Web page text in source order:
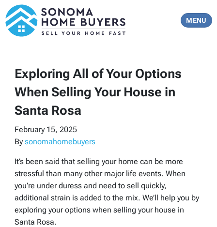
MENU
TOGGLE
Exploring All of Your Options
When Selling Your House in
Santa Rosa
February 15, 2025
Bysonomahomebuyers
It’s been said that selling your home can be more
stressful than many other major life events. When
you’re under duress and need to sell quickly,
additional strain is added to the mix. We’ll help you by
exploring your options when selling your house in
Santa Rosa.